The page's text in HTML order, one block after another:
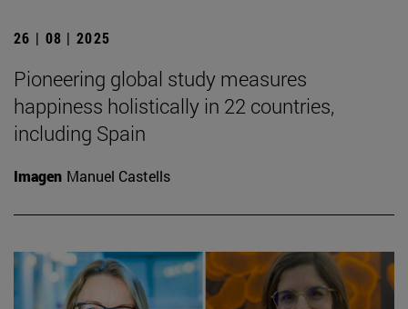
26 | 08 | 2025
Pioneering global study measures
happiness holistically in 22 countries,
including Spain
Imagen Manuel Castells